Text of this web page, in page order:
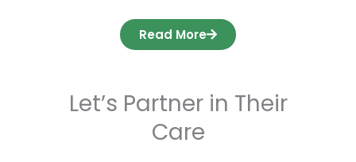
Read More
Let’s Partner in Their
Care